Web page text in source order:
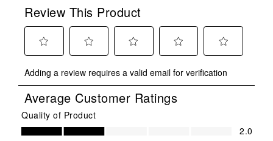
Review This Product
to
rate
the
item
with
1
to
rate
the
item
with
2
to
rate
the
to
rate
the
to
rate
Adding a review requires a valid email for verification
Average Customer Ratings
Quality of Product
Quality of Product, 2.0 out of 5
2.0